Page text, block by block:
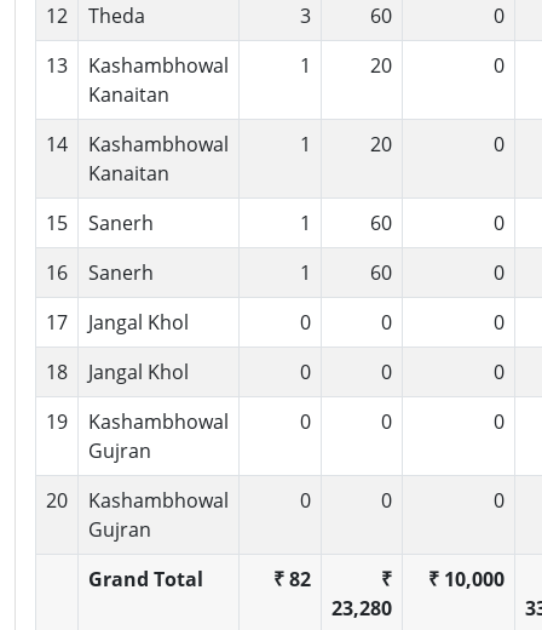
12
Theda 3 60
0
13
Kashambhowal
Kanaitan
1 20 0
14
Kashambhowal
Kanaitan
1 20 0
15 Sanerh 1 60
0
16
Sanerh 1 60
0
17
Jangal Khol 0 0
0
18
Jangal Khol 0 0
0
19
Kashambhowal
Gujran
0 0 0
20
Kashambhowal
Gujran
0 0 0
Grand Total ₹ 82
₹
23,280
₹ 10,000